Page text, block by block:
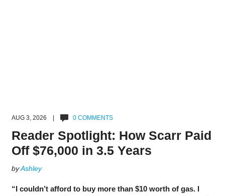
AUG 3, 2026 | 0 COMMENTS
Reader Spotlight: How Scarr Paid
Off $76,000 in 3.5 Years
byAshley
“I couldn’t afford to buy more than $10 worth of gas. I